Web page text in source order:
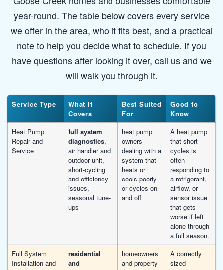
year-round. The table below covers every service
we offer in the area, who it fits best, and a practical
note to help you decide what to schedule. If you
have questions after looking it over, call us and we
will walk you through it.
Service Type
What It
Covers
Best Suited
For
Good to
Know
Heat Pump
Repair and
Service
full system
diagnostics,
air handler and
outdoor unit,
short-cycling
and efficiency
issues,
seasonal tune-
ups
heat pump
owners
dealing with a
system that
heats or
cools poorly
or cycles on
and off
A heat pump
that short-
cycles is
often
responding to
a refrigerant,
airflow, or
sensor issue
that gets
worse if left
alone through
a full season.
Full System
Installation and
residential
and
homeowners
and property
A correctly
sized